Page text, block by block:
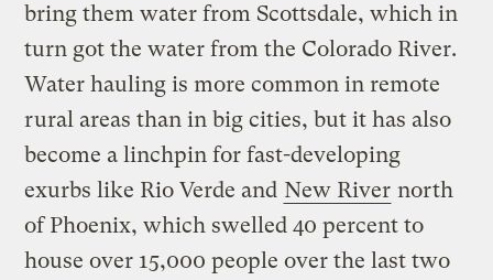
bring them water from Scottsdale, which in
turn got the water from the Colorado River.
Water hauling is more common in remote
rural areas than in big cities, but it has also
become a linchpin for fast-developing
exurbs like Rio Verde and New River north
of Phoenix, which swelled 40 percent to
house over 15,000 people over the last two